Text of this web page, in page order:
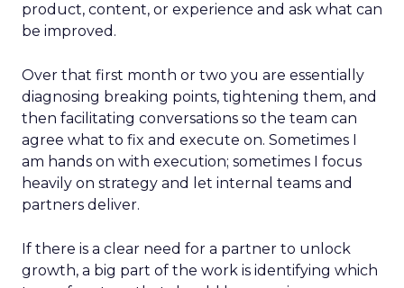
product, content, or experience and ask what can
be improved.
Over that first month or two you are essentially
diagnosing breaking points, tightening them, and
then facilitating conversations so the team can
agree what to fix and execute on. Sometimes I
am hands on with execution; sometimes I focus
heavily on strategy and let internal teams and
partners deliver.
If there is a clear need for a partner to unlock
growth, a big part of the work is identifying which